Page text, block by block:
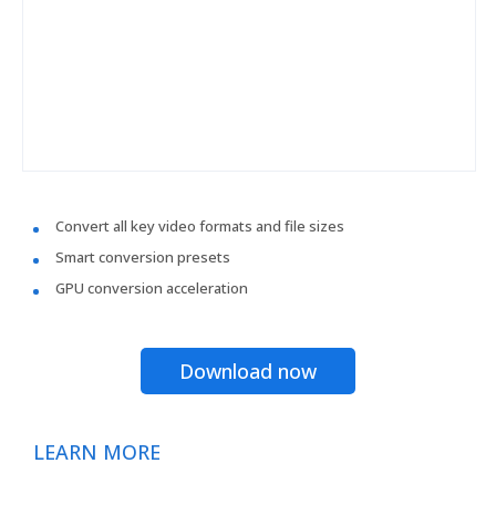
Convert all key video formats and file sizes
Smart conversion presets
GPU conversion acceleration
Download now
LEARN MORE